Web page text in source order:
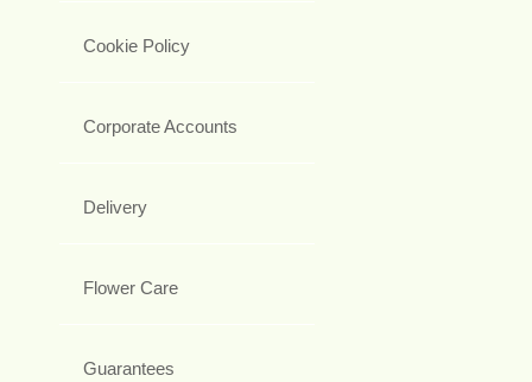
Cookie Policy
Corporate Accounts
Delivery
Flower Care
Guarantees